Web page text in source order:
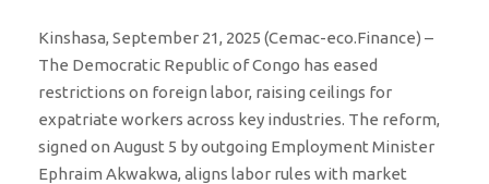
Kinshasa, September 21, 2025 (Cemac-eco.Finance) –
The Democratic Republic of Congo has eased
restrictions on foreign labor, raising ceilings for
expatriate workers across key industries. The reform,
signed on August 5 by outgoing Employment Minister
Ephraim Akwakwa, aligns labor rules with market